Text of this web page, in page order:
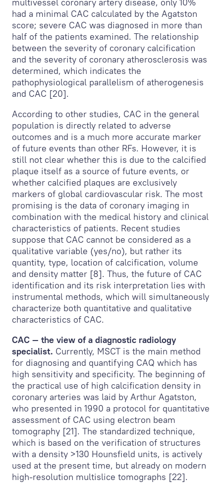
had a minimal CAC calculated by the Agatston
score; severe CAC was diagnosed in more than
half of the patients examined. The relationship
between the severity of coronary calcification
and the severity of coronary atherosclerosis was
determined, which indicates the
pathophysiological parallelism of atherogenesis
and CAC [20].
According to other studies, CAC in the general
population is directly related to adverse
outcomes and is a much more accurate marker
of future events than other RFs. However, it is
still not clear whether this is due to the calcified
plaque itself as a source of future events, or
whether calcified plaques are exclusively
markers of global cardiovascular risk. The most
promising is the data of coronary imaging in
combination with the medical history and clinical
characteristics of patients. Recent studies
suppose that CAC cannot be considered as a
qualitative variable (yes/no), but rather its
quantity, type, location of calcification, volume
and density matter [8]. Thus, the future of CAC
identification and its risk interpretation lies with
instrumental methods, which will simultaneously
characterize both quantitative and qualitative
characteristics of CAC.
CAC — the view of a diagnostic radiology
specialist. Currently, MSCT is the main method
for diagnosing and quantifying CAQ which has
high sensitivity and specificity. The beginning of
the practical use of high calcification density in
coronary arteries was laid by Arthur Agatston,
who presented in 1990 a protocol for quantitative
assessment of CAС using electron beam
tomography [21]. The standardized technique,
which is based on the verification of structures
with a density >130 Hounsfield units, is actively
used at the present time, but already on modern
high-resolution multislice tomographs [22].